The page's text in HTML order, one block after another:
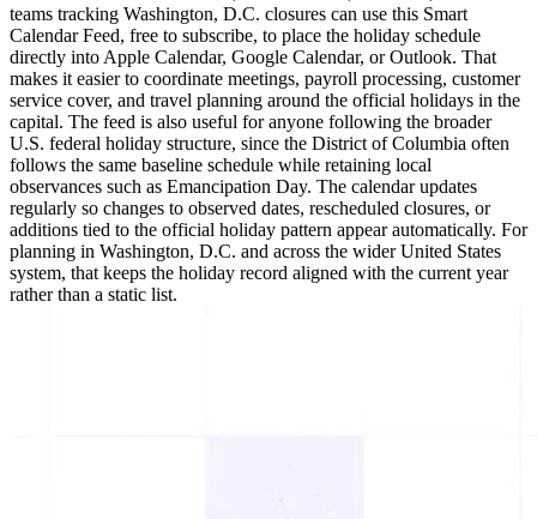
teams tracking Washington, D.C. closures can use this Smart
Calendar Feed, free to subscribe, to place the holiday schedule
directly into Apple Calendar, Google Calendar, or Outlook. That
makes it easier to coordinate meetings, payroll processing, customer
service cover, and travel planning around the official holidays in the
capital. The feed is also useful for anyone following the broader
U.S. federal holiday structure, since the District of Columbia often
follows the same baseline schedule while retaining local
observances such as Emancipation Day. The calendar updates
regularly so changes to observed dates, rescheduled closures, or
additions tied to the official holiday pattern appear automatically. For
planning in Washington, D.C. and across the wider United States
system, that keeps the holiday record aligned with the current year
rather than a static list.